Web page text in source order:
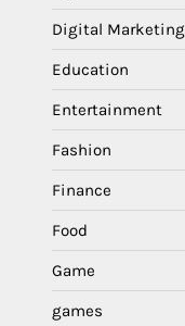
Digital Marketing
Education
Entertainment
Fashion
Finance
Food
Game
games